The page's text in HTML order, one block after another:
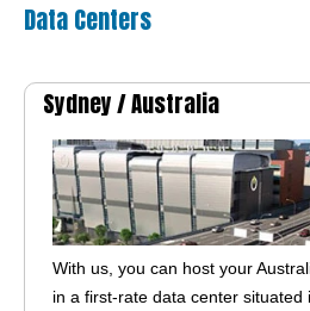
Data Centers
Sydney /Australia
With us, you can host your
in a first-rate data center situated